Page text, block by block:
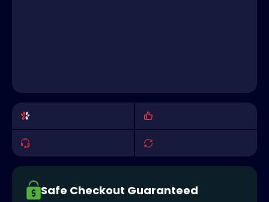
Safe Checkout Guaranteed